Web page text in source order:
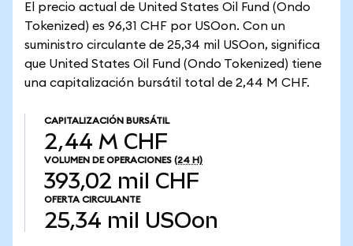
El precio actual de United States Oil Fund (Ondo
Tokenized) es 96,31 CHF por USOon. Con un
suministro circulante de 25,34 mil USOon, significa
que United States Oil Fund (Ondo Tokenized) tiene
una capitalización bursátil total de 2,44 M CHF.
CAPITALIZACIÓN BURSÁTIL
2,44 M CHF
VOLUMEN DE OPERACIONES (24 H)
393,02 mil CHF
OFERTA CIRCULANTE
25,34 mil USOon